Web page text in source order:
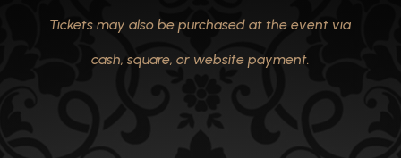
Tickets may also be purchased at the event via
cash, square, or website payment.